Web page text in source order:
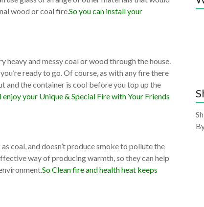
wood or coal fire.So you can install your
heavy and messy coal or wood through the house.
ready to go. Of course, as with any fire there
and the container is cool before you top up the
your Unique & Special Fire with Your Friends
coal, and doesn’t produce smoke to pollute the
way of producing warmth, so they can help
So Clean fire and health heat keeps